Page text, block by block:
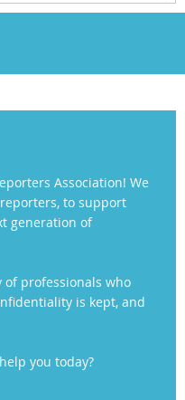
Association! We
to support
generation of
of professionals who
is kept, and
you today?